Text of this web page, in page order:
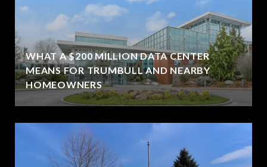
WHAT A $200 MILLION DATA CENTER
MEANS FOR TRUMBULL AND NEARBY
HOMEOWNERS